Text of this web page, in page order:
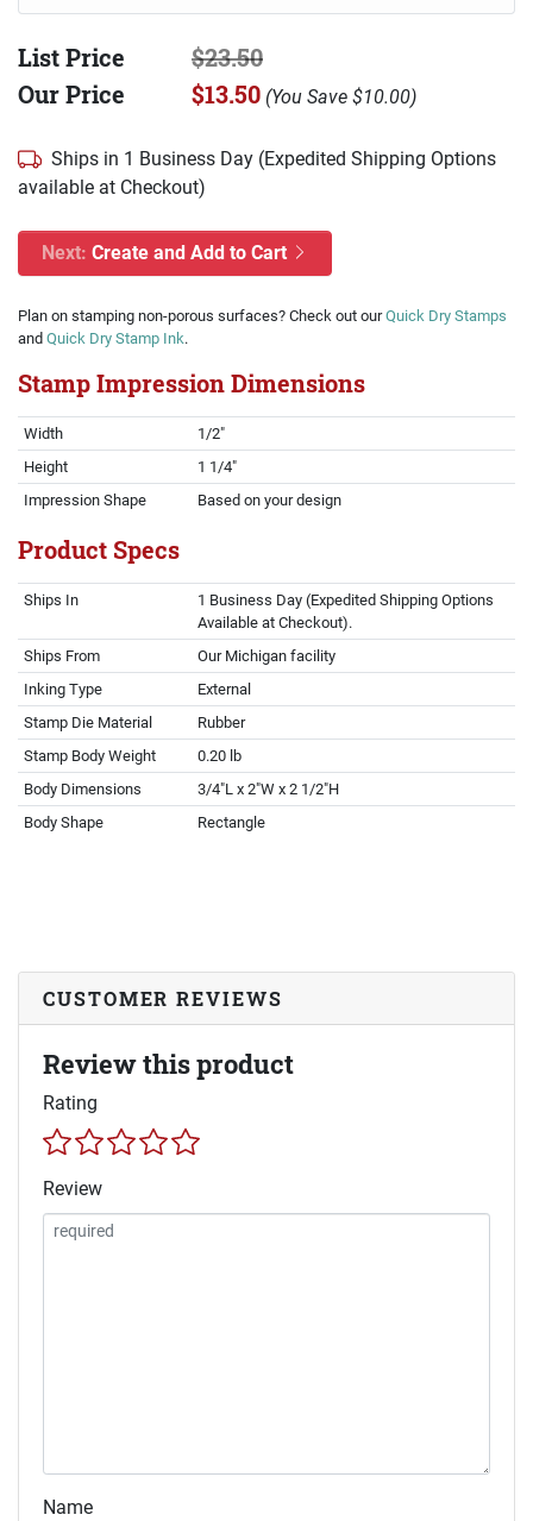
List Price
$23.50
Our Price
$13.50 (You Save $10.00)
Ships in 1 Business Day (Expedited Shipping Options
available at Checkout)
Next: Create and Add to Cart
Plan on stamping non-porous surfaces? Check out ourQuick Dry Stamps
and Quick Dry Stamp Ink.
Stamp Impression Dimensions
Width
1/2"
Height
1 1/4"
Impression Shape
Based on your design
Product Specs
Ships In
1 Business Day (Expedited Shipping Options
Available at Checkout).
Ships From
Our Michigan facility
Inking Type
External
Stamp Die Material
Rubber
Stamp Body Weight
0.20 lb
Body Dimensions
3/4"L x 2"W x 2 1/2"H
Body Shape
Rectangle
CUSTOMER REVIEWS
Review this product
Rating
Review
Name